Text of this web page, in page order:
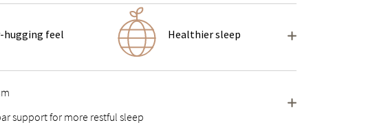
hugging feel Healthier sleep
support for more restful sleep